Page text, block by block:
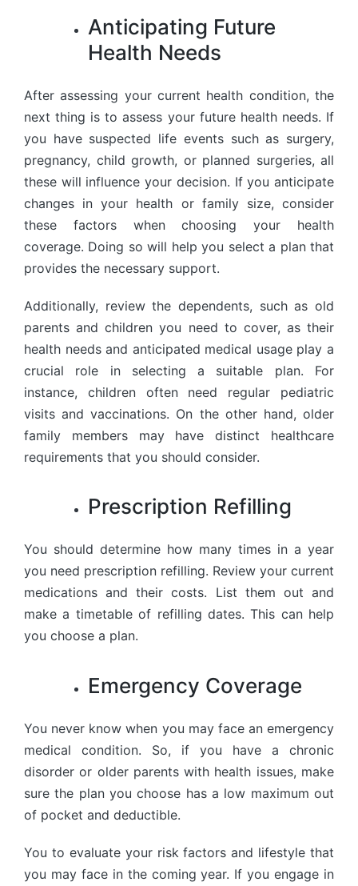
Anticipating Future
Health Needs
After assessing your current health condition, the
next thing is to assess your future health needs. If
you have suspected life events such as surgery,
pregnancy, child growth, or planned surgeries, all
these will influence your decision. If you anticipate
changes in your health or family size, consider
these factors when choosing your health
coverage. Doing so will help you select a plan that
provides the necessary support.
Additionally, review the dependents, such as old
parents and children you need to cover, as their
health needs and anticipated medical usage play a
crucial role in selecting a suitable plan. For
instance, children often need regular pediatric
visits and vaccinations. On the other hand, older
family members may have distinct healthcare
requirements that you should consider.
Prescription Refilling
You should determine how many times in a year
you need prescription refilling. Review your current
medications and their costs. List them out and
make a timetable of refilling dates. This can help
you choose a plan.
Emergency Coverage
You never know when you may face an emergency
medical condition. So, if you have a chronic
disorder or older parents with health issues, make
sure the plan you choose has a low maximum out
of pocket and deductible.
You to evaluate your risk factors and lifestyle that
you may face in the coming year. If you engage in